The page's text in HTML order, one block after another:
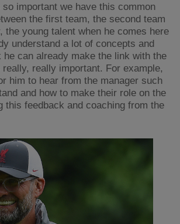
so important we have this common
the first team, the second team
the young talent when he comes here
understand a lot of concepts and
can already make the link with the
really important. For example,
him to hear from the manager such
and how to make their role on the
this feedback and coaching from the